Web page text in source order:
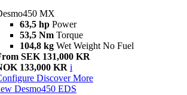
MX
63,5 hp Power
53,5 Nm Torque
104,8 kg Wet Weight No Fuel
SEK 131,000 KR
133,000 KR i
Discover More
Desmo450 EDS